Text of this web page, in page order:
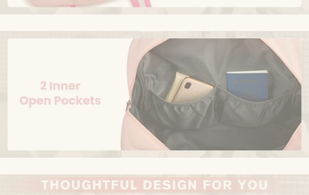
Size ‎One Size
Sport Type ‎Pickleball